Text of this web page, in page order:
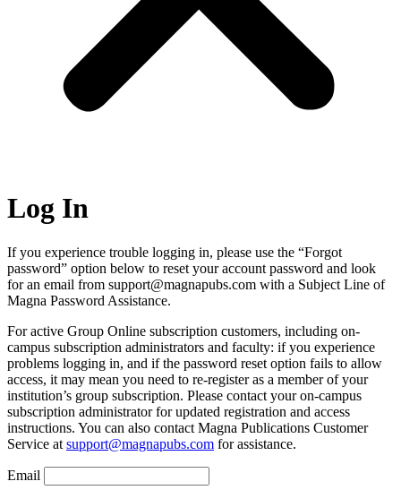
Log In
If you experience trouble logging in, please use the “Forgot
password” option below to reset your account password and look
for an email from support@magnapubs.com with a Subject Line of
Magna Password Assistance.
For active Group Online subscription customers, including on-
campus subscription administrators and faculty: if you experience
problems logging in, and if the password reset option fails to allow
access, it may mean you need to re-register as a member of your
institution’s group subscription. Please contact your on-campus
subscription administrator for updated registration and access
instructions. You can also contact Magna Publications Customer
Service at support@magnapubs.com for assistance.
Email